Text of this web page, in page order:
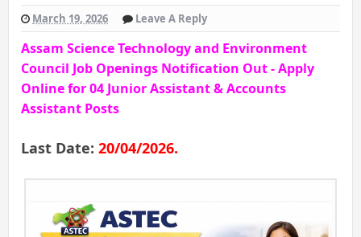
March 19, 2026 Leave A Reply
Assam Science Technology and Environment
Council Job Openings Notification Out - Apply
Online for 04 Junior Assistant & Accounts
Assistant Posts
Last Date: 20/04/2026.